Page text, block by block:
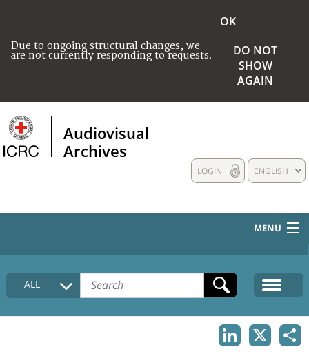
Due to ongoing structural changes, we
are not currently responding to requests.
OK
DO NOT
SHOW
AGAIN
Audiovisual
Archives
ENGLISH
LOGIN
MENU
HOME
COLLECTIONS DESCRIPTION
ALL